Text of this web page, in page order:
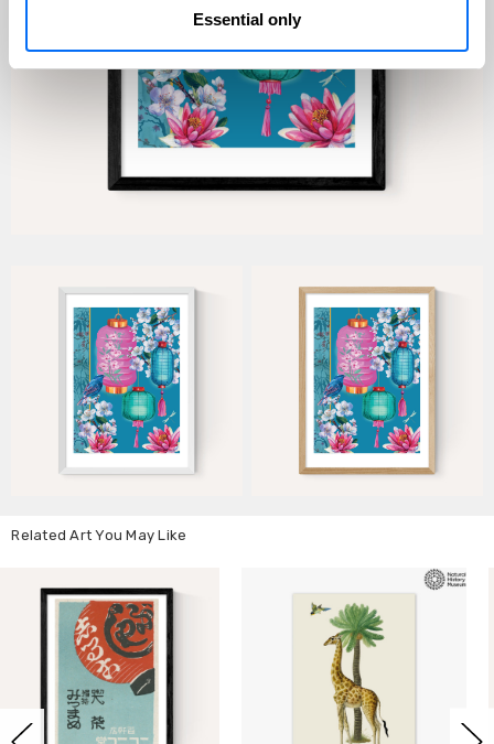
Essential only
Related Art You May Like